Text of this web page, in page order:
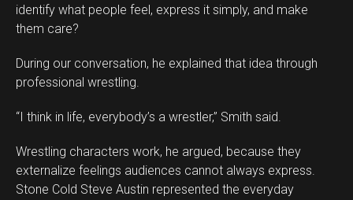
identify what people feel, express it simply, and make
them care?
During our conversation, he explained that idea through
professional wrestling.
“I think in life, everybody’s a wrestler,” Smith said.
Wrestling characters work, he argued, because they
externalize feelings audiences cannot always express.
Stone Cold Steve Austin represented the everyday